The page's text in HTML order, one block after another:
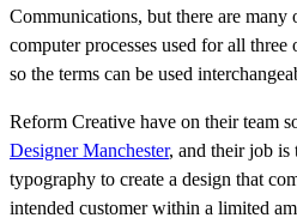
Communications, but there are many
computer processes used for all three
so the terms can be used
Reform Creative have on their team
Designer Manchester, and their job is
typography to create a design that
intended customer within a limited